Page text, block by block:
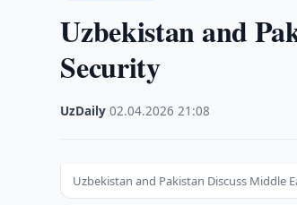
Uzbekistan and
Security
UzDaily ·02.04.2026 ·21:08
Uzbekistan and Pakistan Discuss Middle